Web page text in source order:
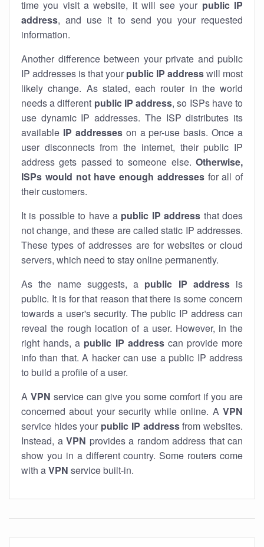
time you visit a website, it will see your public IP
address, and use it to send you your requested
information.
Another difference between your private and public
IP addresses is that your public IP addresswill most
likely change. As stated, each router in the world
needs a different public IP address, so ISPs have to
use dynamic IP addresses. The ISP distributes its
available IP addresseson a per-use basis. Once a
user disconnects from the internet, their public IP
address gets passed to someone else. Otherwise,
ISPs would not have enough addressesfor all of
their customers.
It is possible to have a public IP address that does
not change, and these are called static IP addresses.
These types of addresses are for websites or cloud
servers, which need to stay online permanently.
As the name suggests, a public IP addressis
public. It is for that reason that there is some concern
towards a user's security. The public IP address can
reveal the rough location of a user. However, in the
right hands, a public IP addresscan provide more
info than that. A hacker can use a public IP address
to build a profile of a user.
A VPN service can give you some comfort if you are
concerned about your security while online. A VPN
service hides your public IP addressfrom websites.
Instead, a VPN provides a random address that can
show you in a different country. Some routers come
with aVPN service built-in.